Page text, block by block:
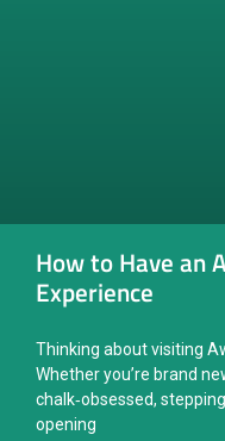
How to Have an
Experience
Thinking about visiting
Whether you’re brand
chalk‑obsessed,
opening